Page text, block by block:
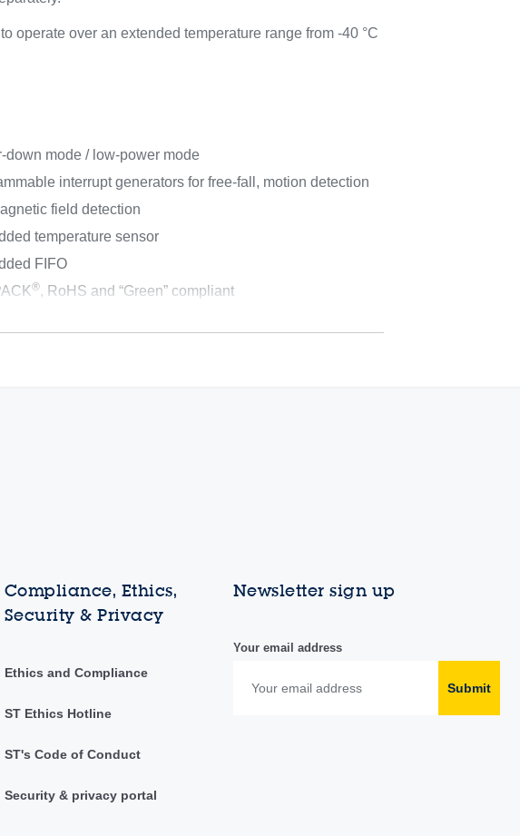
operate over an extended temperature range from -40 °C
down mode / low-power mode
interrupt generators for free-fall, motion detection
field detection
temperature sensor
FIFO
®, RoHS and “Green” compliant
Compliance, Ethics,
Security & Privacy
Ethics and Compliance
ST Ethics Hotline
ST's Code of Conduct
Security & privacy portal
Newsletter sign up
Your email address
Submit